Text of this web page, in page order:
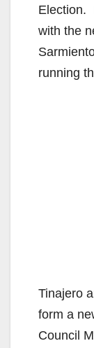
Election.
with the
running
Tinajero
form a
Council